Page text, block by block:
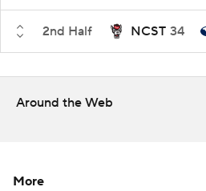
2nd Half NCST 34
Around the Web
More